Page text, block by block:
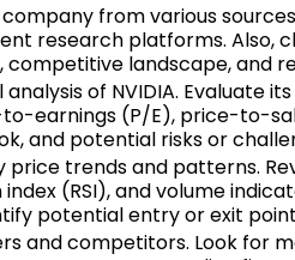
from various
research platforms. Also,
landscape, and
of NVIDIA. Evaluate
to-earnings (P/E), price-to-
and potential risks or
price trends and patterns.
(RSI), and volume
potential entry or exit
and competitors. Look for